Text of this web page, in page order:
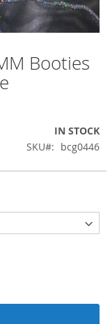
Booties
IN STOCK
SKU
bcg0446